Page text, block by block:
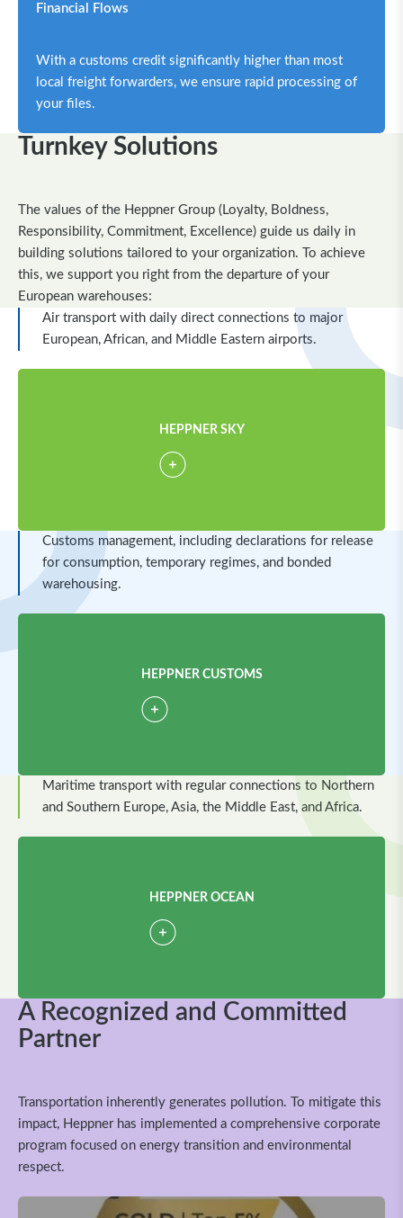
Financial Flows
With a customs credit significantly higher than most
local freight forwarders, we ensure rapid processing of
your files.
Turnkey Solutions
The values of the Heppner Group (Loyalty, Boldness,
Responsibility, Commitment, Excellence) guide us daily in
building solutions tailored to your organization.
To achieve
this, we support you right from the departure of your
European warehouses:
Air transport with daily direct connections to major
European, African, and Middle Eastern airports.
HEPPNER SKY
Customs management, including declarations for release
for consumption, temporary regimes, and bonded
warehousing.
HEPPNER CUSTOMS
Maritime transport with regular connections to Northern
and Southern Europe, Asia, the Middle East, and Africa.
HEPPNER OCEAN
A Recognized and Committed
Partner
Transportation inherently generates pollution. To mitigate this
impact, Heppner has implemented a comprehensive corporate
program focused on energy transition and environmental
respect.